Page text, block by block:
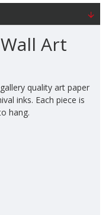
Art
quality art paper
inks. Each piece is
hang.